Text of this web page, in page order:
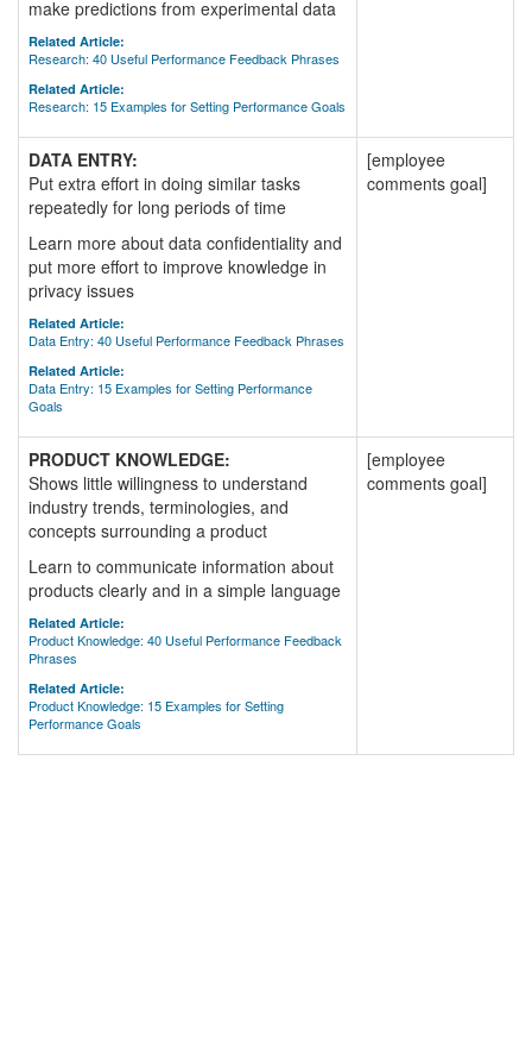
make predictions from experimental data
Related Article:
Research: 40 Useful Performance Feedback Phrases
Related Article:
Research: 15 Examples for Setting Performance Goals
DATA ENTRY:
Put extra effort in doing similar tasks
repeatedly for long periods of time
Learn more about data confidentiality and
put more effort to improve knowledge in
privacy issues
Related Article:
Data Entry: 40 Useful Performance Feedback Phrases
Related Article:
Data Entry: 15 Examples for Setting Performance
Goals
[employee
comments goal]
PRODUCT KNOWLEDGE:
Shows little willingness to understand
industry trends, terminologies, and
concepts surrounding a product
Learn to communicate information about
products clearly and in a simple language
Related Article:
Product Knowledge: 40 Useful Performance Feedback
Phrases
Related Article:
Product Knowledge: 15 Examples for Setting
Performance Goals
[employee
comments goal]